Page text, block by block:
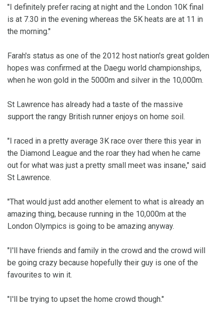
"I definitely prefer racing at night and the London 10K final
is at 7.30 in the evening whereas the 5K heats are at 11 in
the morning."
Farah's status as one of the 2012 host nation's great golden
hopes was confirmed at the Daegu world championships,
when he won gold in the 5000m and silver in the 10,000m.
St Lawrence has already had a taste of the massive
support the rangy British runner enjoys on home soil.
"I raced in a pretty average 3K race over there this year in
the Diamond League and the roar they had when he came
out for what was just a pretty small meet was insane," said
St Lawrence.
"That would just add another element to what is already an
amazing thing, because running in the 10,000m at the
London Olympics is going to be amazing anyway.
"I'll have friends and family in the crowd and the crowd will
be going crazy because hopefully their guy is one of the
favourites to win it.
"I'll be trying to upset the home crowd though."